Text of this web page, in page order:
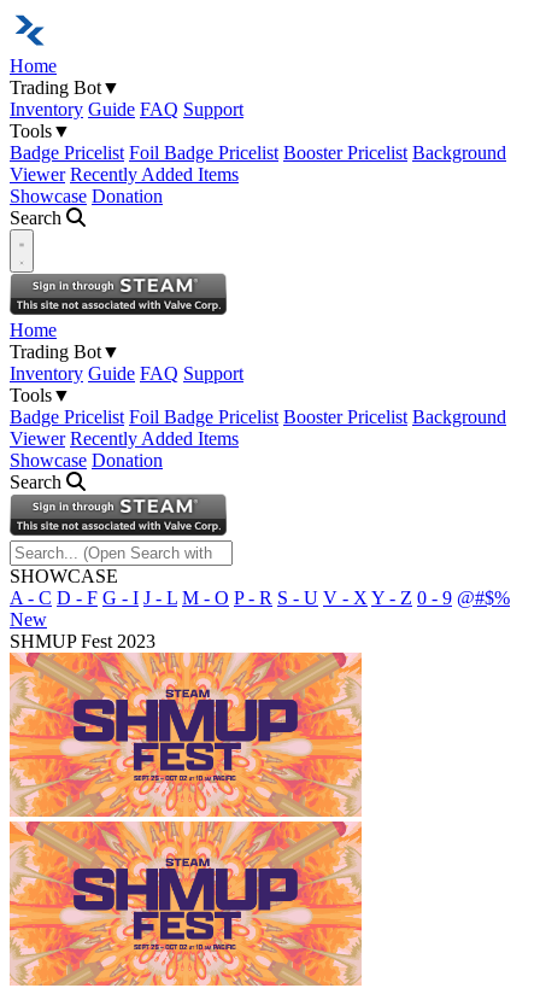
Home
Trading Bot▼
Inventory Guide FAQ Support
Tools▼
Badge Pricelist Foil Badge Pricelist Booster Pricelist Background
Viewer Recently Added Items
Showcase Donation
Search
Open navigation menu
Home
Trading Bot▼
Inventory Guide FAQ Support
Tools▼
Badge Pricelist Foil Badge Pricelist Booster Pricelist Background
Viewer Recently Added Items
Showcase Donation
Search
SHOWCASE
A - C D - F G - I J - L M - O P - R S - U V - X Y - Z 0 - 9 @#$%
New
SHMUP Fest 2023